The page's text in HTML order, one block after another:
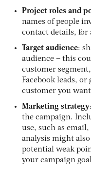
Project roles and
names of people
contact details, for
Target audience:
audience – this
customer
Facebook leads,
customer you
Marketing strategy
the campaign.
use, such as email,
analysis might
potential weak
your campaign